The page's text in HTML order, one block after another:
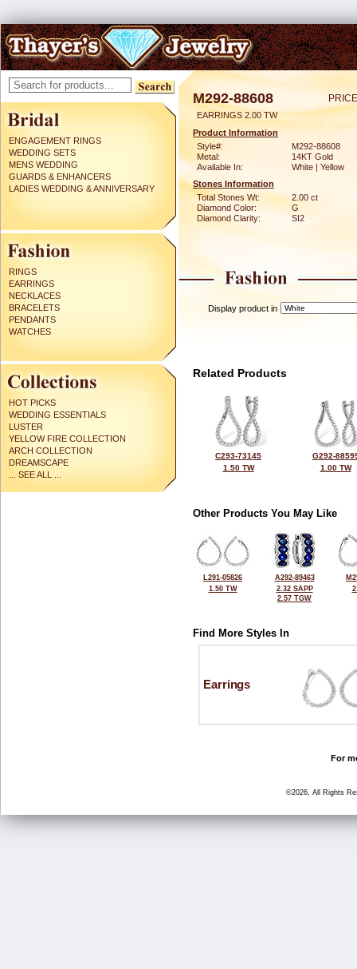
ENGAGEMENT RINGS
WEDDING SETS
MENS WEDDING
GUARDS & ENHANCERS
LADIES WEDDING & ANNIVERSARY
RINGS
EARRINGS
NECKLACES
BRACELETS
PENDANTS
WATCHES
HOT PICKS
WEDDING ESSENTIALS
LUSTER
YELLOW FIRE COLLECTION
ARCH COLLECTION
DREAMSCAPE
... SEE ALL ...
M292-88608
EARRINGS 2.00 TW
Product Information
Style#:
M292-88608
Metal:
14KT Gold
Available In:
White | Yellow
Stones Information
Total Stones Wt:
2.00 ct
Diamond Color:
G
Diamond Clarity:
SI2
Display product in
Related Products
C293-73145
1.50 TW
G292-
1.00 TW
Other Products You May Like
L291-05826
1.50 TW
A292-89463
2.32 SAPP
2.57 TGW
Find More Styles In
Earrings
For
©2026, All Rights